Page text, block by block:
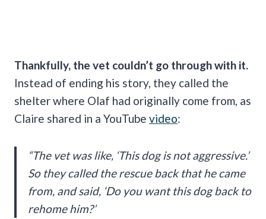
Thankfully, the vet couldn’t go through with it.
Instead of ending his story, they called the
shelter where Olaf had originally come from, as
Claire shared in a YouTube video:
“The vet was like, ‘This dog is not aggressive.’
So they called the rescue back that he came
from, and said, ‘Do you want this dog back to
rehome him?’